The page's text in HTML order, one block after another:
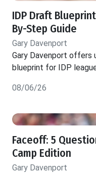
IDP Draft
By-Step Guide
Gary Davenport
Gary Davenport offers
blueprint for IDP
08/06/26
Faceoff: 5
Camp Edition
Gary Davenport